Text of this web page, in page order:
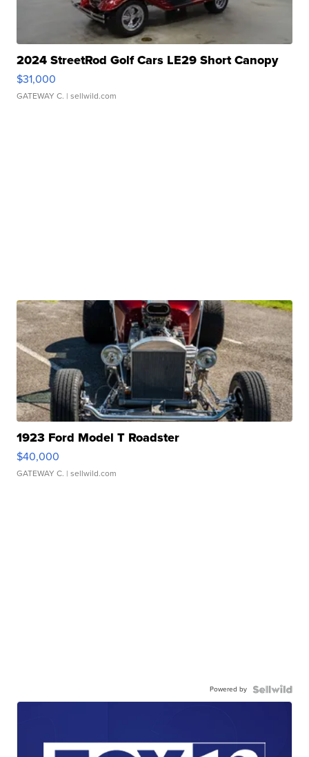
2024 StreetRod Golf Cars LE29 Short Canopy
$31,000
GATEWAY C. | sellwild.com
1923 Ford Model T Roadster
$40,000
GATEWAY C. | sellwild.com
Powered by